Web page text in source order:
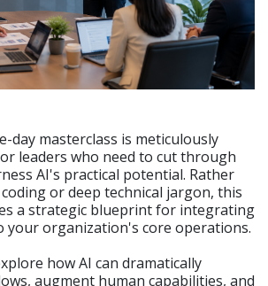
day masterclass is meticulously
leaders who need to cut through
AI's practical potential. Rather
or deep technical jargon, this
a strategic blueprint for integrating
your organization's core operations.
how AI can dramatically
augment human capabilities, and